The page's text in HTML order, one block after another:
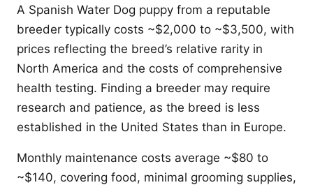
A Spanish Water Dog puppy from a reputable
breeder typically costs ~$2,000 to ~$3,500, with
prices reflecting the breed’s relative rarity in
North America and the costs of comprehensive
health testing. Finding a breeder may require
research and patience, as the breed is less
established in the United States than in Europe.
Monthly maintenance costs average ~$80 to
~$140, covering food, minimal grooming supplies,